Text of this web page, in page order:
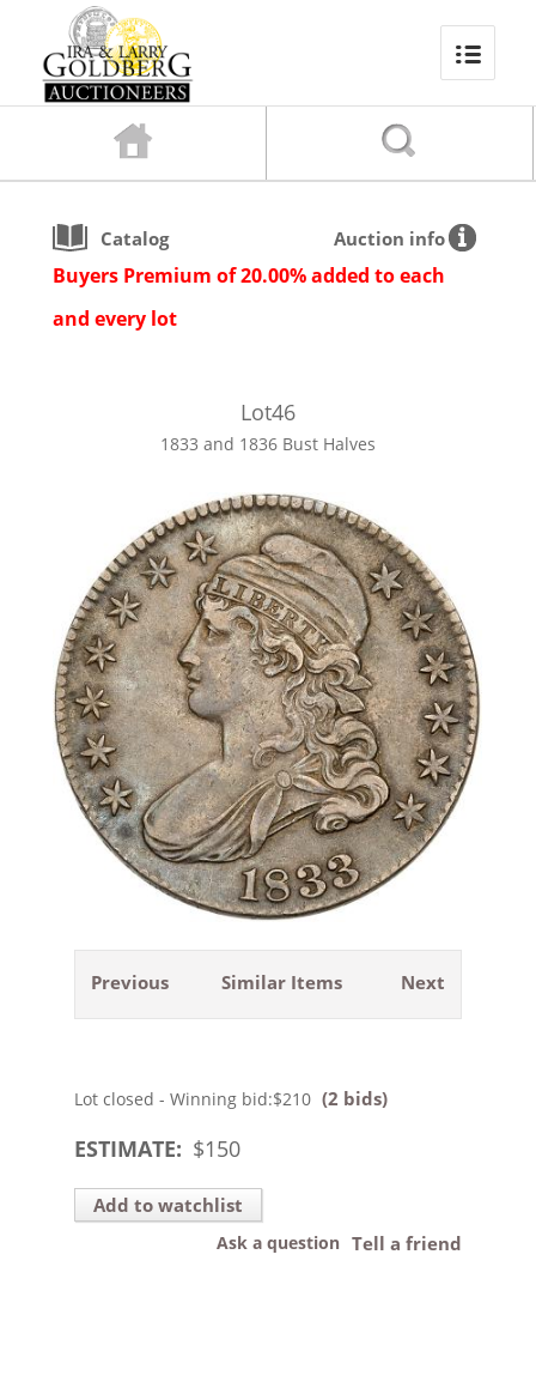
Catalog Auction info
Buyers Premium of 20.00% added to each
and every lot
Lot46
1833 and 1836 Bust Halves
Previous Next
Similar Items
Lot closed - Winning bid:$210 (2 bids)
ESTIMATE: $150
Add to watchlist
Tell a friend
Ask a question